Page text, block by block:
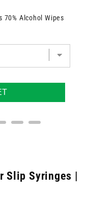
70% Alcohol Wipes
Slip Syringes |